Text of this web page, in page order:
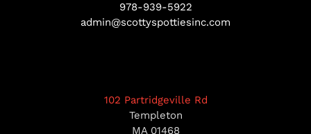
978-939-5922
admin@scottyspottiesinc.com
102 Partridgeville Rd
Templeton
MA 01468